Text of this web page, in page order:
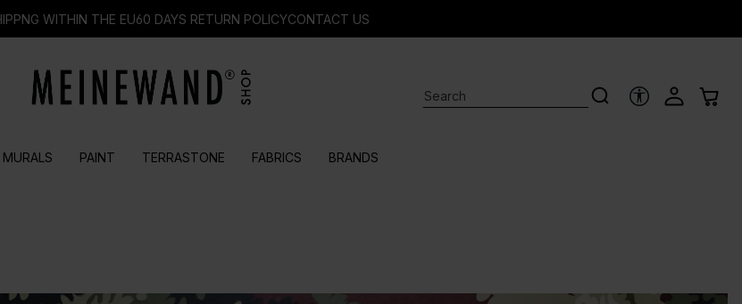
WITHIN THE EU60 DAYS RETURN POLICYCONTACT US
ACCESSIBILITY
MURALS PAINT TERRASTONE FABRICS BRANDS